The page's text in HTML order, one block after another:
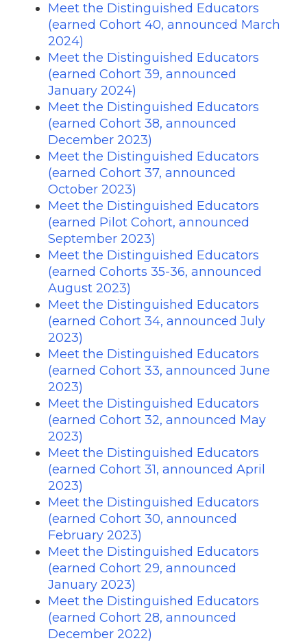
Meet the Distinguished Educators
(earned Cohort 40, announced March
2024)
Meet the Distinguished Educators
(earned Cohort 39, announced
January 2024)
Meet the Distinguished Educators
(earned Cohort 38, announced
December 2023)
Meet the Distinguished Educators
(earned Cohort 37, announced
October 2023)
Meet the Distinguished Educators
(earned Pilot Cohort, announced
September 2023)
Meet the Distinguished Educators
(earned Cohorts 35-36, announced
August 2023)
Meet the Distinguished Educators
(earned Cohort 34, announced July
2023)
Meet the Distinguished Educators
(earned Cohort 33, announced June
2023)
Meet the Distinguished Educators
(earned Cohort 32, announced May
2023)
Meet the Distinguished Educators
(earned Cohort 31, announced April
2023)
Meet the Distinguished Educators
(earned Cohort 30, announced
February 2023)
Meet the Distinguished Educators
(earned Cohort 29, announced
January 2023)
Meet the Distinguished Educators
(earned Cohort 28, announced
December 2022)